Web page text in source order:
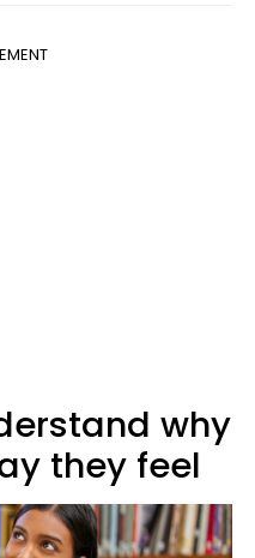
why
they feel